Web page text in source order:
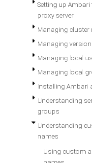
Setting up Ambari
proxy server
Managing cluster
Managing
Managing local
Managing local
Installing Ambari
Understanding
groups
Understanding
names
Using custom